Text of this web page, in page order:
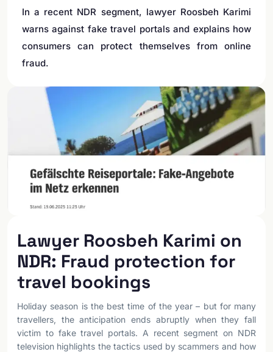
In a recent NDR segment, lawyer Roosbeh Karimi
warns against fake travel portals and explains how
consumers can protect themselves from online
fraud.
Lawyer Roosbeh Karimi on
NDR: Fraud protection for
travel bookings
Holiday season is the best time of the year – but for many
travellers, the anticipation ends abruptly when they fall
victim to fake travel portals. A recent segment on NDR
television highlights the tactics used by scammers and how